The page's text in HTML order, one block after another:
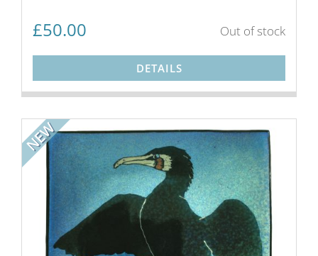
£50.00 Out of stock
DETAILS
NEW